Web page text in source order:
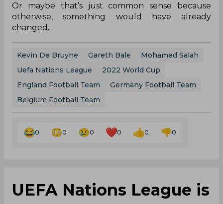
Or maybe that’s just common sense because
otherwise, something would have already
changed.
Kevin De Bruyne Gareth Bale
Mohamed Salah
Uefa Nations League
2022 World Cup
England Football Team
Germany Football Team
Belgium Football Team
0 0 0 0 0 0
UEFA Nations League is